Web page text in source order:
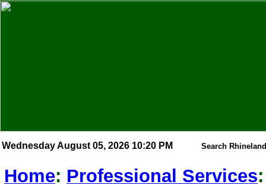
Wednesday August 05, 2026 10:20 PM Search
Home: Professional Services